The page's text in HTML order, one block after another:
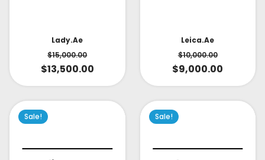
Lady.ae
$15,000.00
$13,500.00
Leica.ae
$10,000.00
$9,000.00
Sale! Sale!